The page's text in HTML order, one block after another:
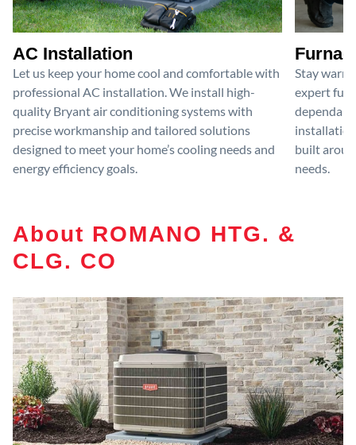
AC Installation
Let us keep your home cool and comfortable with
professional AC installation. We install high-
quality Bryant air conditioning systems with
precise workmanship and tailored solutions
designed to meet your home’s cooling needs and
energy efficiency goals.
Stay
expert
built
needs.
About ROMANO HTG. &
CLG. CO